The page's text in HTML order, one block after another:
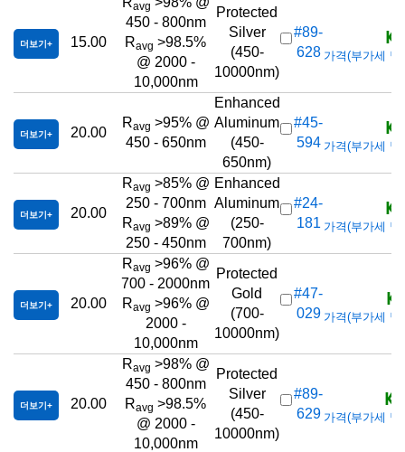
더보기 15.00
avg
450 - 800nm
Ravg >98.5%
@ 2000 -
10,000nm
Protected
Silver
(450-
10000nm)
#89-
628 가격(부가세
더보기 20.00
Ravg >95% @
450 - 650nm
Enhanced
Aluminum
(450-
650nm)
#45-
594 가격(부가세
더보기 20.00
Ravg >85% @
250 - 700nm
Ravg >89% @
250 - 450nm
Enhanced
Aluminum
(250-
700nm)
#24-
181 가격(부가세
더보기 20.00
Ravg >96% @
700 - 2000nm
Ravg >96% @
2000 -
10,000nm
Protected
Gold
(700-
10000nm)
#47-
029 가격(부가세
더보기 20.00
Ravg >98% @
450 - 800nm
Ravg >98.5%
@ 2000 -
10,000nm
Protected
Silver
(450-
10000nm)
#89-
629 가격(부가세